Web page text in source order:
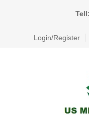
Login/Register